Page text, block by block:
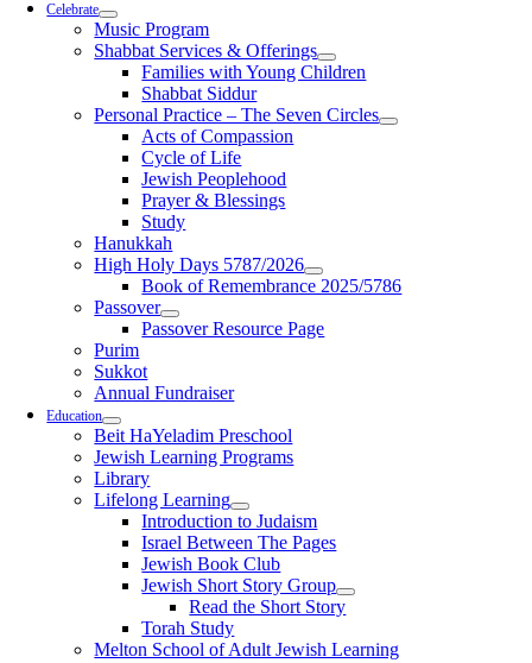
Celebrate
Music Program
Shabbat Services & Offerings
Families with Young Children
Shabbat Siddur
Personal Practice – The Seven Circles
Acts of Compassion
Cycle of Life
Jewish Peoplehood
Prayer & Blessings
Study
Hanukkah
High Holy Days 5787/2026
Book of Remembrance 2025/5786
Passover
Passover Resource Page
Purim
Sukkot
Annual Fundraiser
Education
Beit HaYeladim Preschool
Jewish Learning Programs
Library
Lifelong Learning
Introduction to Judaism
Israel Between The Pages
Jewish Book Club
Jewish Short Story Group
Read the Short Story
Torah Study
Melton School of Adult Jewish Learning